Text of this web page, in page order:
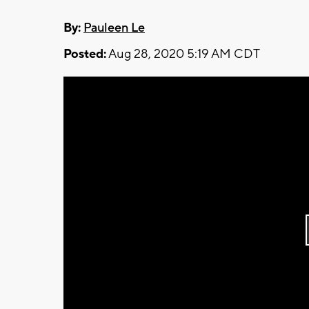
By: Pauleen Le
Posted:Aug 28, 2020 5:19 AM CDT